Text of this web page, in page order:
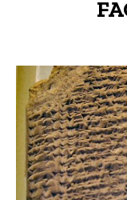
FAQs